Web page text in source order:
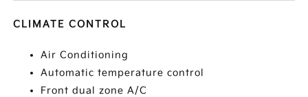
CLIMATE CONTROL
Air Conditioning
Automatic temperature control
Front dual zone A/C